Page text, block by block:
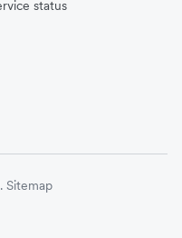
status
Sitemap